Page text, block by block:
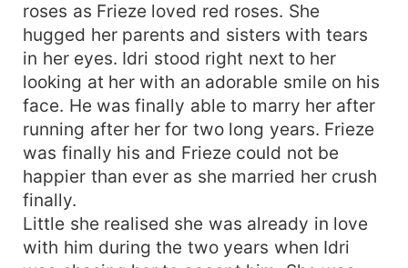
girlfriend? Do read to find out!!!
roses as Frieze loved red roses. She
hugged her parents and sisters with tears
in her eyes. Idri stood right next to her
looking at her with an adorable smile on his
face. He was finally able to marry her after
running after her for two long years. Frieze
was finally his and Frieze could not be
happier than ever as she married her crush
finally.
Little she realised she was already in love
with him during the two years when Idri